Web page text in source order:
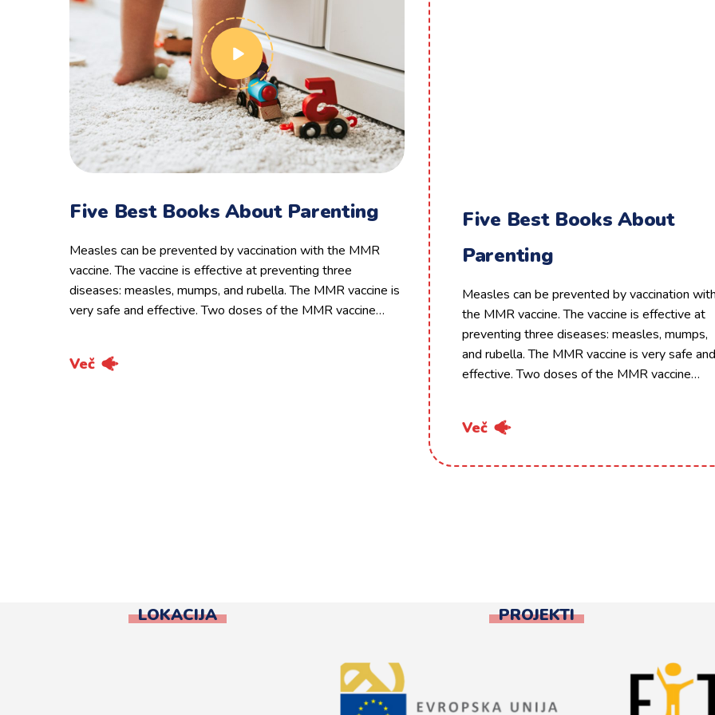
Five Best Books About Parenting
Measles can be prevented by vaccination with the MMR
vaccine. The vaccine is effective at preventing three
diseases: measles, mumps, and rubella. The MMR vaccine is
very safe and effective. Two doses of the MMR vaccine…
Več
Five Best Books About
Parenting
Measles can be prevented by vaccination
the MMR vaccine. The vaccine is effective at
preventing three diseases: measles, mumps,
and rubella. The MMR vaccine is very safe and
effective. Two doses of the MMR vaccine…
Več
LOKACIJA PROJEKTI